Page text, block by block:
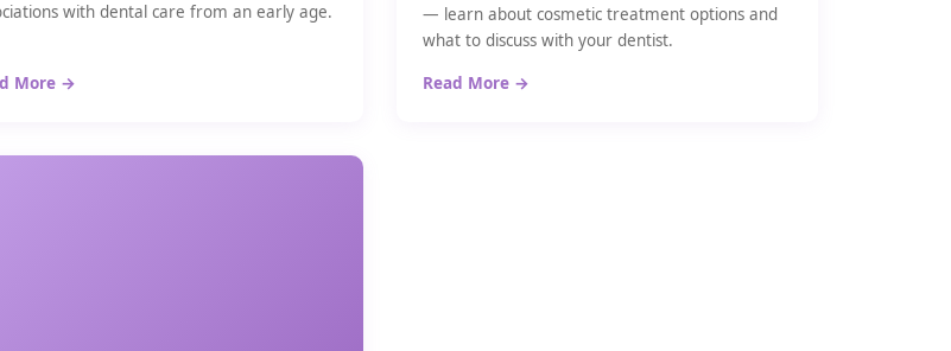
with dental care from an early age.
More →
— learn about cosmetic treatment options and
what to discuss with your dentist.
Read More →